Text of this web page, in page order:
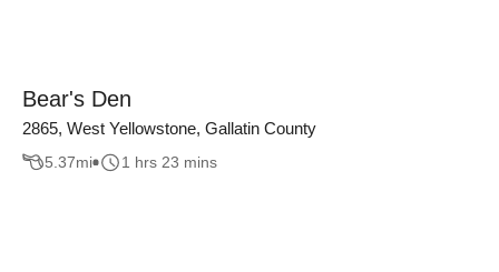
Bear's Den
2865, West Yellowstone, Gallatin County
5.37mi 1 hrs 23 mins